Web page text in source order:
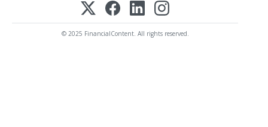
© 2025 FinancialContent. All rights reserved.